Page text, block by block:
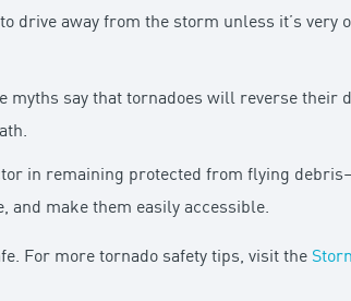
drive away from the storm unless it’s very
myths say that tornadoes will reverse their
in remaining protected from flying
and make them easily accessible.
For more tornado safety tips, visit the